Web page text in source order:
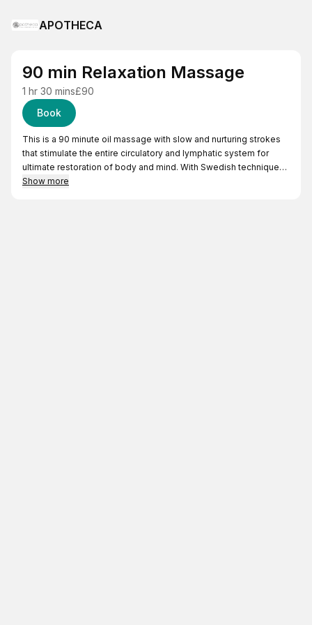
APOTHECA
90 min Relaxation Massage
1 hr 30 mins£90
Book
This is a 90 minute oil massage with slow and nurturing strokes
that stimulate the entire circulatory and lymphatic system for
ultimate restoration of body and mind. With Swedish techniques
this treatment is nurturing and revitalising.
Show more